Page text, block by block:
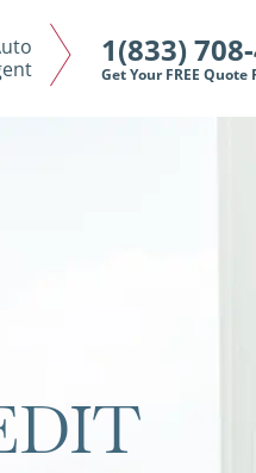
1(833)
Get Your FREE Quote